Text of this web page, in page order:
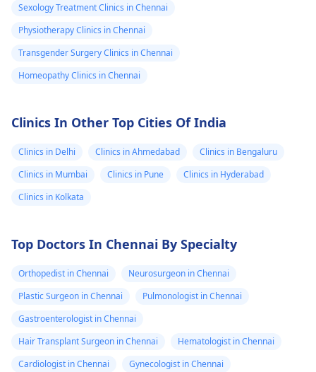
Sexology Treatment Clinics in Chennai
Physiotherapy Clinics in Chennai
Transgender Surgery Clinics in Chennai
Homeopathy Clinics in Chennai
Clinics In Other Top Cities Of India
Clinics in Delhi Clinics in Ahmedabad
Clinics in Bengaluru
Clinics in Mumbai
Clinics in Pune
Clinics in Hyderabad
Clinics in Kolkata
Top Doctors In Chennai By Specialty
Orthopedist in Chennai
Neurosurgeon in Chennai
Plastic Surgeon in Chennai
Pulmonologist in Chennai
Gastroenterologist in Chennai
Hair Transplant Surgeon in Chennai
Hematologist in Chennai
Cardiologist in Chennai
Gynecologist in Chennai